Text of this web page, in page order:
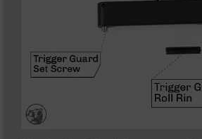
223
Pistols
223
Wylde